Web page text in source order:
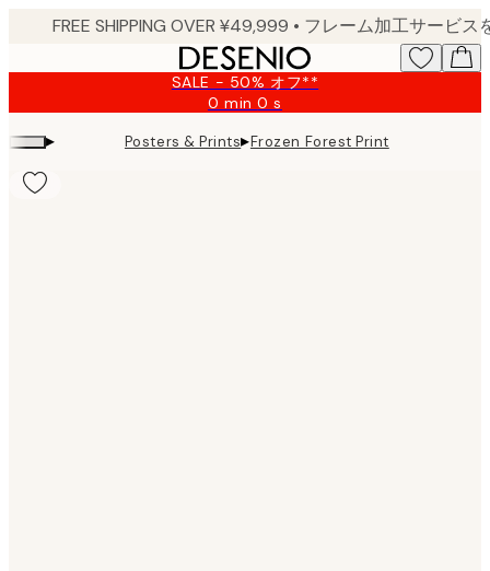
SALE - 50% オフ**
0 min0 s
Valid
until:
2026-
▸ Posters & Prints▸Frozen Forest Print